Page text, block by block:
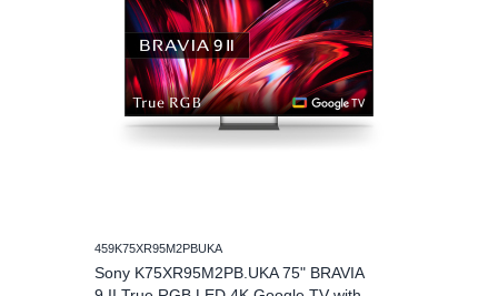
459K75XR95M2PBUKA
Sony K75XR95M2PB.UKA 75" BRAVIA